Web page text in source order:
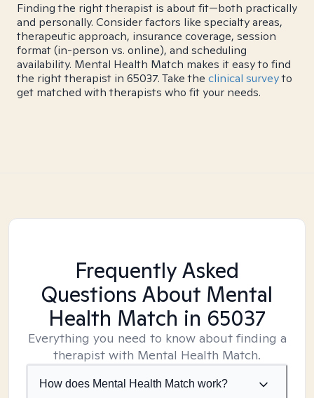
Finding the right therapist is about fit—both practically
and personally. Consider factors like specialty areas,
therapeutic approach, insurance coverage, session
format (in-person vs. online), and scheduling
availability. Mental Health Match makes it easy to find
the right therapist in 65037. Take the clinical surveyto
get matched with therapists who fit your needs.
Frequently Asked
Questions About Mental
Health Match in 65037
Everything you need to know about finding a
therapist with Mental Health Match.
How does Mental Health Match work?